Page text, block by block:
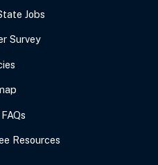
Jobs
Survey
Resources